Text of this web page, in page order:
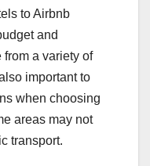
to Airbnb
and
from a variety of
important to
when choosing
areas may not
transport.